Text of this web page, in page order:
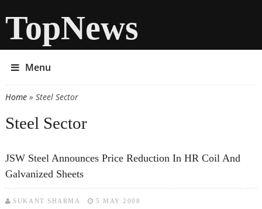
TopNews
Menu
You are here
Home» Steel Sector
Steel Sector
JSW Steel Announces Price Reduction In HR Coil And
Galvanized Sheets
SUKANT SHARMA 5 MAY 2008